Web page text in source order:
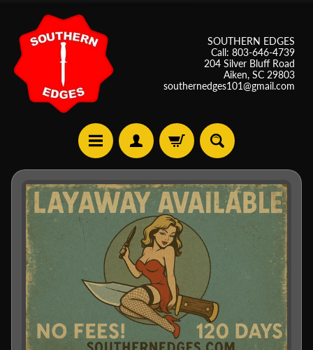
SOUTHERN EDGES
Call: 803-646-4739
204 Silver Bluff Road
Aiken, SC 29803
southernedges101@gmail.com